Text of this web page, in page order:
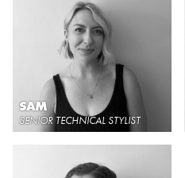
SAM
SENIOR TECHNICAL STYLIST